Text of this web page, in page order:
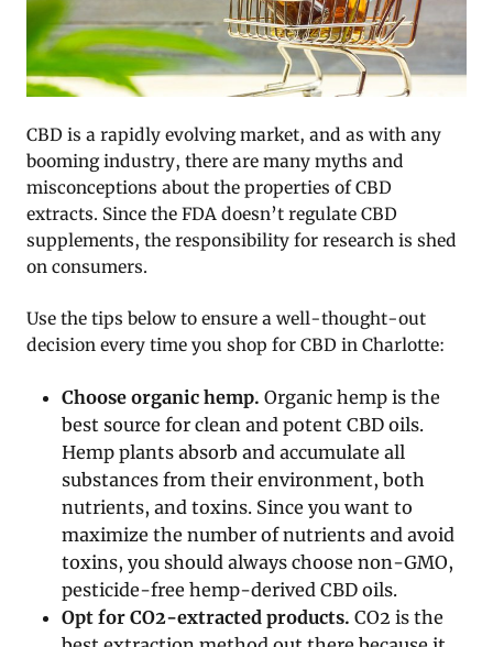
CBD is a rapidly evolving market, and as with any
booming industry, there are many myths and
misconceptions about the properties of CBD
extracts. Since the FDA doesn’t regulate CBD
supplements, the responsibility for research is shed
on consumers.
Use the tips below to ensure a well-thought-out
decision every time you shop for CBD in Charlotte:
Choose organic hemp.Organic hemp is the
best source for clean and potent CBD oils.
Hemp plants absorb and accumulate all
substances from their environment, both
nutrients, and toxins. Since you want to
maximize the number of nutrients and avoid
toxins, you should always choose non-GMO,
pesticide-free hemp-derived CBD oils.
Opt for CO2-extracted products.CO2 is the